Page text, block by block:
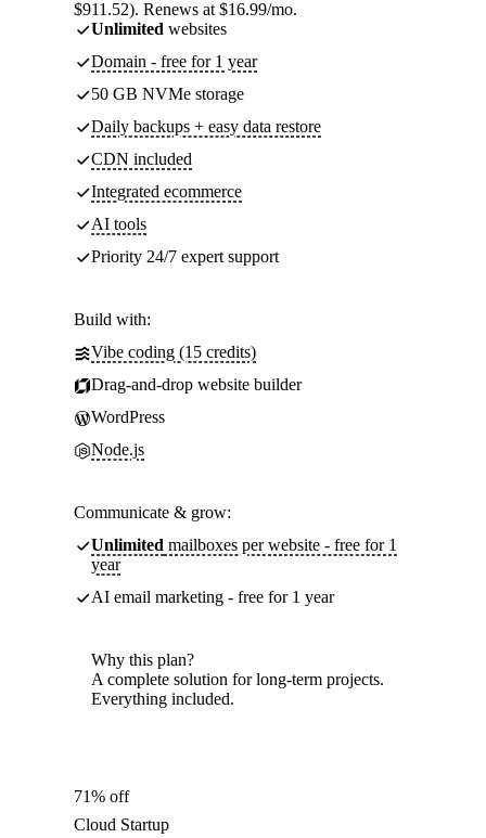
$911.52). Renews at $16.99/mo.
Unlimited websites
Domain - free for 1 year
50 GB NVMe storage
Daily backups + easy data restore
CDN included
Integrated ecommerce
AI tools
Priority 24/7 expert support
Build with:
Vibe coding (15 credits)
Drag-and-drop website builder
WordPress
Node.js
Communicate & grow:
Unlimited mailboxes per website - free for 1
year
AI email marketing - free for 1 year
Why this plan?
A complete solution for long-term projects.
Everything included.
71% off
Cloud Startup